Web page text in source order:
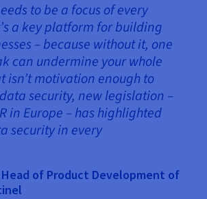
to be a focus of every
a key platform for building
– because without it, one
can undermine your whole
isn’t motivation enough to
security, new legislation –
in Europe – has highlighted
security in every
Head of Product Development of